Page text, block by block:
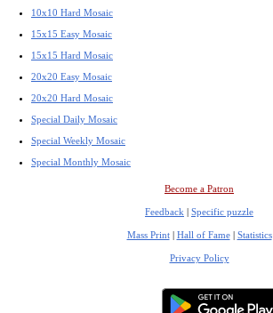
10x10 Hard Mosaic
15x15 Easy Mosaic
15x15 Hard Mosaic
20x20 Easy Mosaic
20x20 Hard Mosaic
Special Daily Mosaic
Special Weekly Mosaic
Special Monthly Mosaic
Become a Patron
Feedback | Specific puzzle
Mass Print| Hall of Fame| Statistics
Privacy Policy